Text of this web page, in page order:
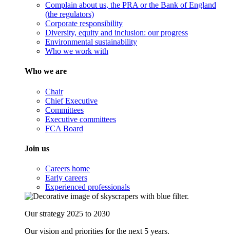
Complain about us, the PRA or the Bank of England
(the regulators)
Corporate responsibility
Diversity, equity and inclusion: our progress
Environmental sustainability
Who we work with
Who we are
Chair
Chief Executive
Committees
Executive committees
FCA Board
Join us
Careers home
Early careers
Experienced professionals
Our strategy 2025 to 2030
Our vision and priorities for the next 5 years.